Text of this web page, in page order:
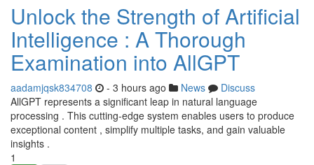
Unlock the Strength of Artificial
Intelligence : A Thorough
Examination into AllGPT
aadamjqsk834708 - 3 hours ago News
Discuss
AllGPT represents a significant leap in natural language
processing . This cutting-edge system enables users to produce
exceptional content , simplify multiple tasks, and gain valuable
insights .
1